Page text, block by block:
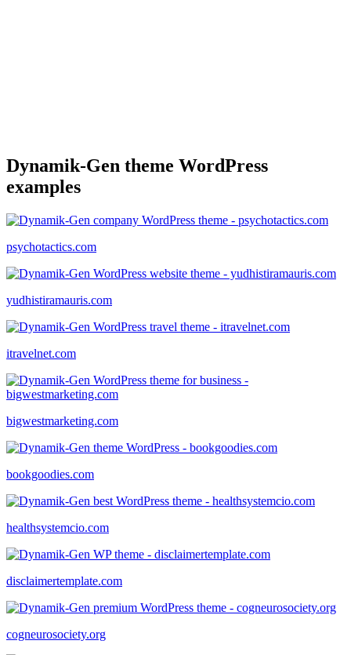
Dynamik-Gen theme WordPress
examples
psychotactics.com
yudhistiramauris.com
itravelnet.com
bigwestmarketing.com
bookgoodies.com
healthsystemcio.com
disclaimertemplate.com
cogneurosociety.org